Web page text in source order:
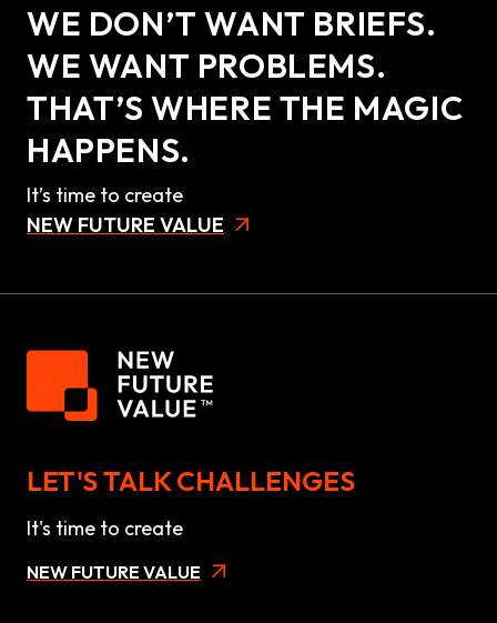
WE DON’T WANT BRIEFS.
WE WANT PROBLEMS.
THAT’S WHERE THE MAGIC
HAPPENS.
It’s time to create
NEW FUTURE VALUE
LET'S TALK CHALLENGES
It's time to create
NEW FUTURE VALUE